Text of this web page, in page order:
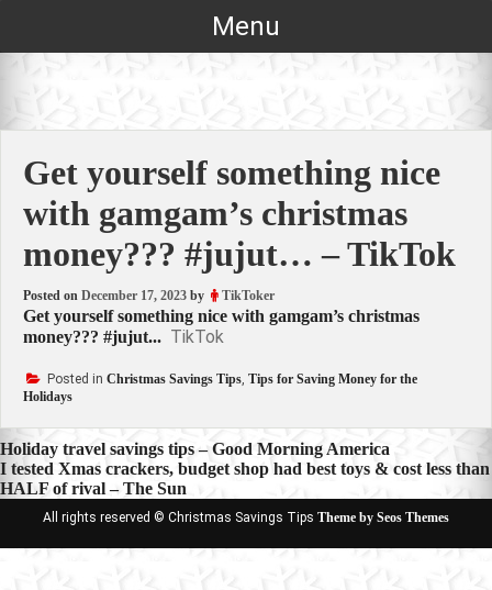
Menu
Get yourself something nice
with gamgam’s christmas
money??? #jujut… – TikTok
Posted on December 17, 2023 by TikToker
Get yourself something nice with gamgam’s christmas
money??? #jujut... TikTok
Posted in Christmas Savings Tips, Tips for Saving Money for the
Holidays
Post
navigation
Holiday travel savings tips – Good Morning America
I tested Xmas crackers, budget shop had best toys & cost less than
HALF of rival – The Sun
All rights reserved © Christmas Savings Tips Theme by Seos Themes